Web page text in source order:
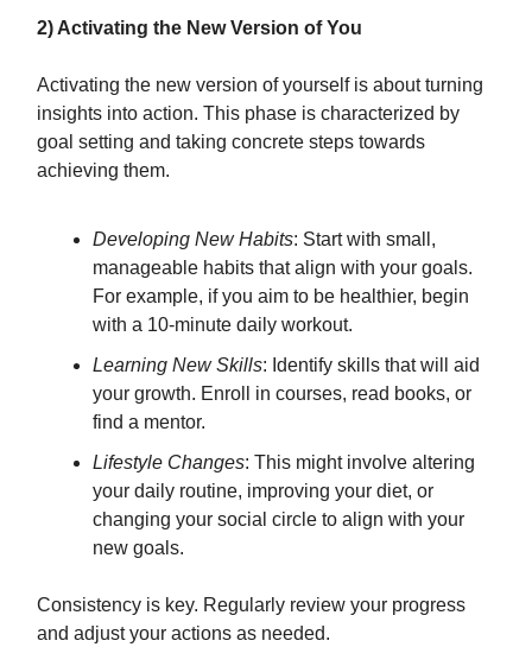
2) Activating the New Version of You
Activating the new version of yourself is about turning
insights into action. This phase is characterized by
goal setting and taking concrete steps towards
achieving them.
Developing New Habits: Start with small,
manageable habits that align with your goals.
For example, if you aim to be healthier, begin
with a 10-minute daily workout.
Learning New Skills: Identify skills that will aid
your growth. Enroll in courses, read books, or
find a mentor.
Lifestyle Changes: This might involve altering
your daily routine, improving your diet, or
changing your social circle to align with your
new goals.
Consistency is key. Regularly review your progress
and adjust your actions as needed.